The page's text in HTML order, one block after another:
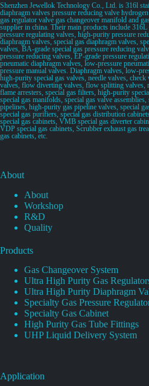
Shenzhen Jewellok Technology Co., Ltd. is 316l
diaphragm valves pressure reducing valve
gas regulator valve gas changeover manifold and
supplier in china. Their main products include
pressure regulating valves, high-purity pressure
diaphragm valves, special gas diaphragm valves,
valves, BA-grade special gas pressure reducing
pressure reducing valves, EP-grade pressure
pneumatic diaphragm valves, low-pressure
pressure manual valves. Diaphragm valves, low-
high-purity special gas valves, needle valves, check
valves, flow diverting valves, flow splitting valves,
flame arresters, special gas filters, high-purity
special gas manifolds, special gas valve
pipelines, high-purity gas pipeline valves, special
special gas purifiers, special gas distribution
special gas cabinets, VMB special gas diverter
VDP special gas cabinets, Scrubber exhaust gas
gas cabinets, etc.
About
About
Workshop
R&D
Quality
Products
Gas Changeover System
Ultra High Purity Gas
Ultra High Purity Diaphragm
Specialty Gas Pressure
Specialty Gas Cabinet
High Purity Gas Tube Fittings
UHP Liquid Delivery System
Application